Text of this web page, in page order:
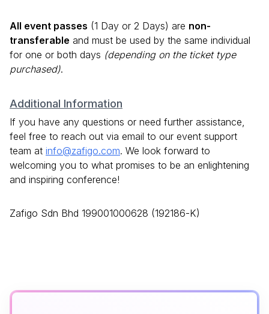
All event passes (1 Day or 2 Days) are non-
transferable and must be used by the same individual
for one or both days (depending on the ticket type
purchased).
Additional Information
If you have any questions or need further assistance,
feel free to reach out via email to our event support
team at info@zafigo.com. We look forward to
welcoming you to what promises to be an enlightening
and inspiring conference!
Zafigo Sdn Bhd 199001000628 (192186-K)